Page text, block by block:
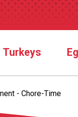
Turkeys
- Chore-Time